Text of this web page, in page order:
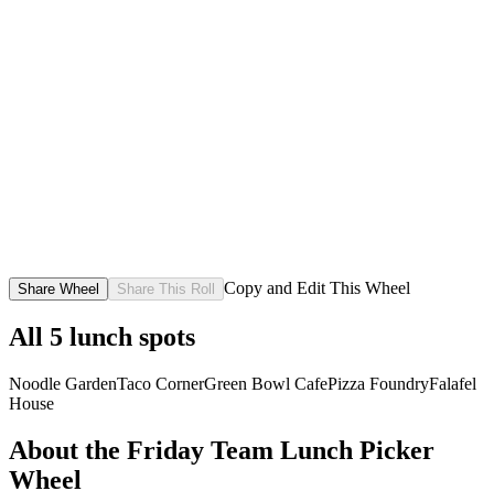
Share Wheel Share This Roll Copy and Edit This Wheel
All 5 lunch spots
Noodle GardenTaco CornerGreen Bowl CafePizza FoundryFalafel
House
About the Friday Team Lunch Picker
Wheel